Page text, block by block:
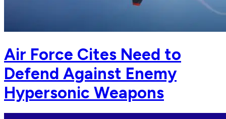
Air Force Cites Need to
Defend Against Enemy
Hypersonic Weapons